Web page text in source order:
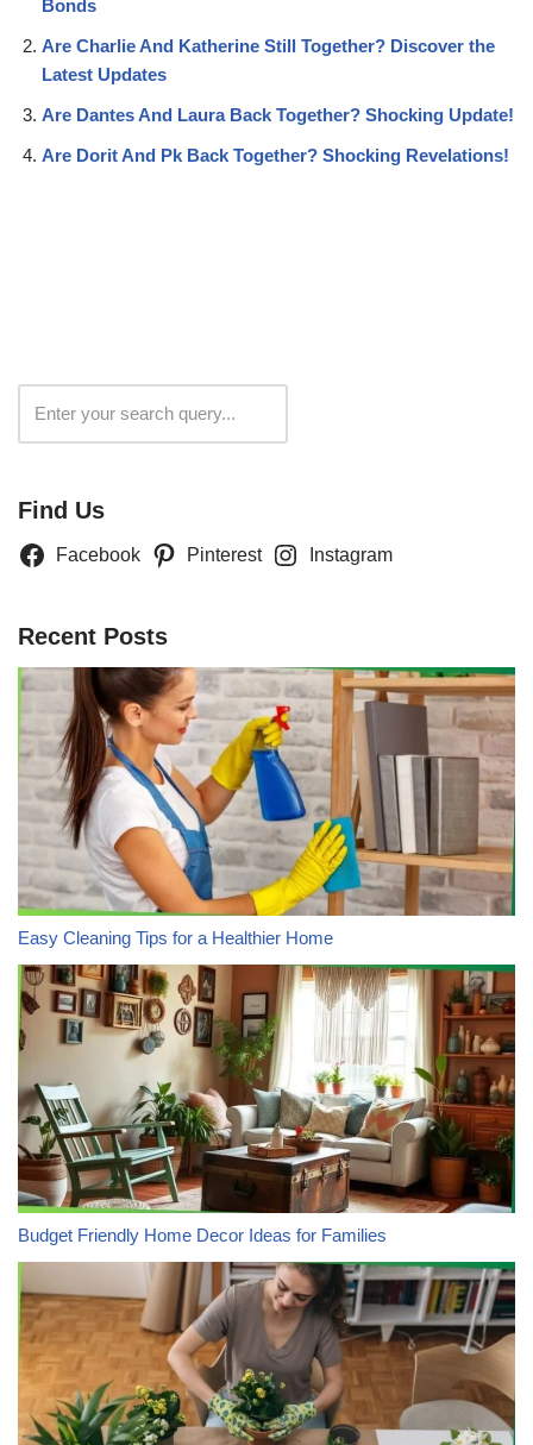
Bonds
Are Charlie And Katherine Still Together? Discover the
Latest Updates
Are Dantes And Laura Back Together? Shocking Update!
Are Dorit And Pk Back Together? Shocking Revelations!
Find Us
Facebook Pinterest Instagram
Recent Posts
Easy Cleaning Tips for a Healthier Home
Budget Friendly Home Decor Ideas for Families